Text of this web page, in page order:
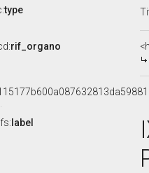
type
rif_organo
label